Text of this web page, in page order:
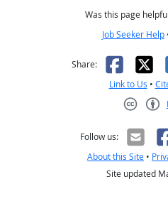
Was this page
Job Seeker Help
Share: X
Link to Us •
Follow us:
About this Site •
Site updated